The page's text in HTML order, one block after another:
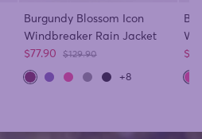
Burgundy Blossom Icon
Windbreaker Rain Jacket
Sale price
$77.90 Regular price
$129.90
+8